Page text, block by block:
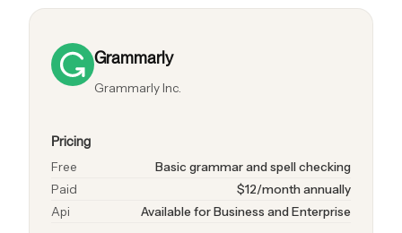
Grammarly
Grammarly Inc.
Pricing
Free
Basic grammar and spell checking
Paid
$12/month annually
Api
Available for Business and Enterprise